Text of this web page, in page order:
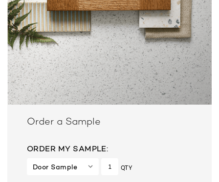
Order a Sample
ORDER MY SAMPLE:
QTY